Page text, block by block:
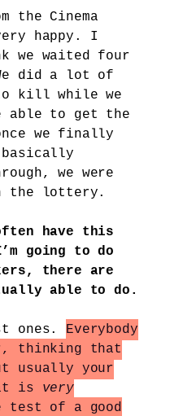
Cinema
happy. I
we waited four
did a lot of
kill while we
able to get the
we finally
basically
we were
the lottery.
have this
going to do
there are
able to do.
ones. Everybody
thinking that
usually your
is very
test of a good